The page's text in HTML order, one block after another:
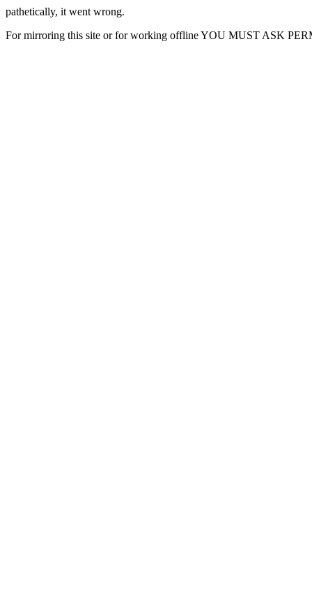
pathetically, it went wrong.
For mirroring this site or for working offline YOU MUST ASK